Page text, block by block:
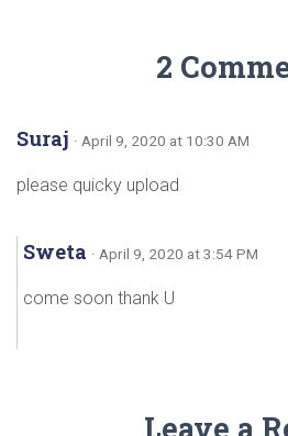
2
Suraj · April 9, 2020 at 10:30 AM
please quicky upload
Sweta · April 9, 2020 at 3:54 PM
come soon thank U
Leave a